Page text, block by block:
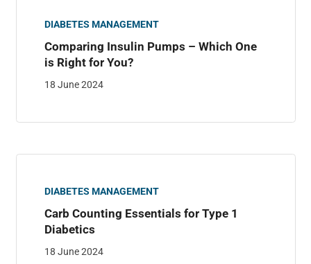
DIABETES MANAGEMENT
Comparing Insulin Pumps – Which One
is Right for You?
18 June 2024
DIABETES MANAGEMENT
Carb Counting Essentials for Type 1
Diabetics
18 June 2024